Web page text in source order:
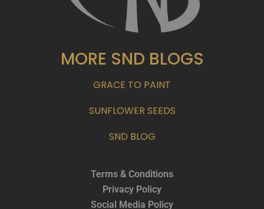
MORE SND BLOGS
GRACE TO PAINT
SUNFLOWER SEEDS
SND BLOG
Terms & Conditions
Privacy Policy
Social Media Policy